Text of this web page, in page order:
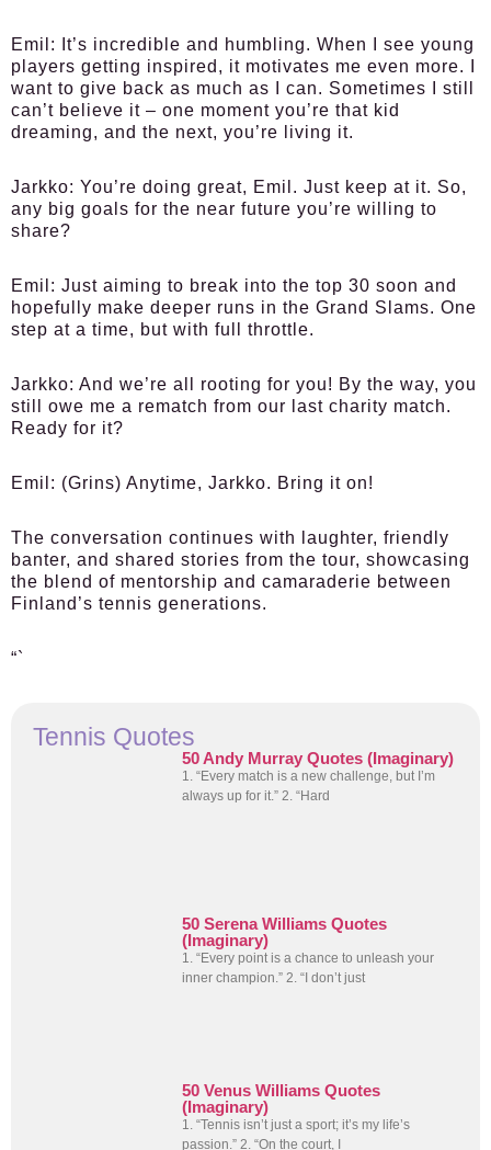
Emil:
It’s incredible and humbling. When I see young
players getting inspired, it motivates me even more. I
want to give back as much as I can. Sometimes I still
can’t believe it – one moment you’re that kid
dreaming, and the next, you’re living it.
Jarkko: You’re doing great, Emil. Just keep at it. So,
any big goals for the near future you’re willing to
share?
Emil: Just aiming to break into the top 30 soon and
hopefully make deeper runs in the Grand Slams. One
step at a time, but with full throttle.
Jarkko: And we’re all rooting for you! By the way, you
still owe me a rematch from our last charity match.
Ready for it?
Emil: (Grins) Anytime, Jarkko. Bring it on!
The conversation continues with laughter, friendly
banter, and shared stories from the tour, showcasing
the blend of mentorship and camaraderie between
Finland’s tennis generations.
“`
Tennis Quotes
50 Andy Murray Quotes (Imaginary)
1. “Every match is a new challenge, but I’m
always up for it.” 2. “Hard
50 Serena Williams Quotes
(Imaginary)
1. “Every point is a chance to unleash your
inner champion.” 2. “I don’t just
50 Venus Williams Quotes
(Imaginary)
1. “Tennis isn’t just a sport; it’s my life’s
passion.” 2. “On the court, I